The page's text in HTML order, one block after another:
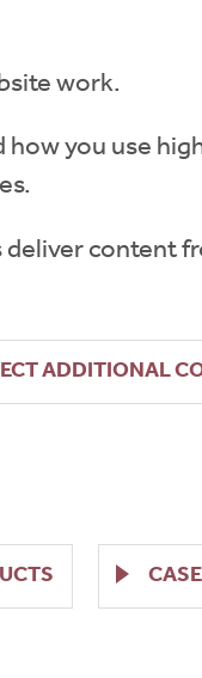
work.
you use
content
ADDITIONAL